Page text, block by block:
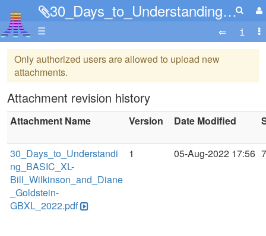
30_Days_to_Understanding_BASIC_XL-Bill_Wilkinson_and_Diane_Goldstein-GBXL_2022.pdf
☰
Only authorized users are allowed to upload new
attachments.
Attachment revision history
Attachment Name Version Date Modified
30_Days_to_Understandi
ng_BASIC_XL-
Bill_Wilkinson_and_Diane
_Goldstein-
GBXL_2022.pdf
1 05-Aug-2022 17:56